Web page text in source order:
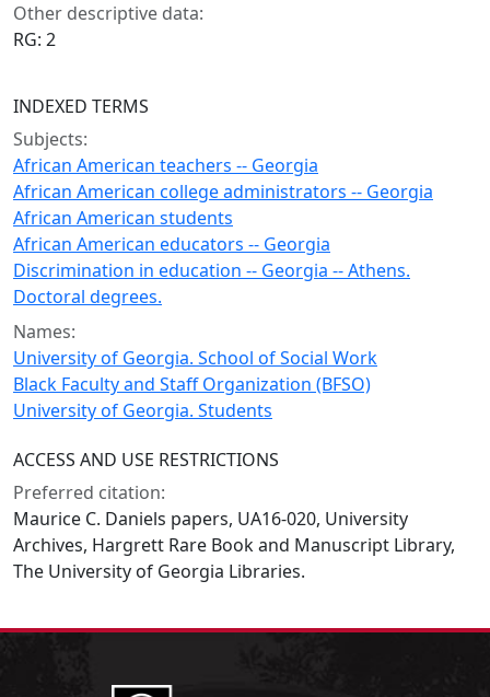
Other descriptive data:
RG: 2
INDEXED TERMS
Subjects:
African American teachers -- Georgia
African American college administrators -- Georgia
African American students
African American educators -- Georgia
Discrimination in education -- Georgia -- Athens.
Doctoral degrees.
Names:
University of Georgia. School of Social Work
Black Faculty and Staff Organization (BFSO)
University of Georgia. Students
ACCESS AND USE RESTRICTIONS
Preferred citation:
Maurice C. Daniels papers, UA16-020, University
Archives, Hargrett Rare Book and Manuscript Library,
The University of Georgia Libraries.